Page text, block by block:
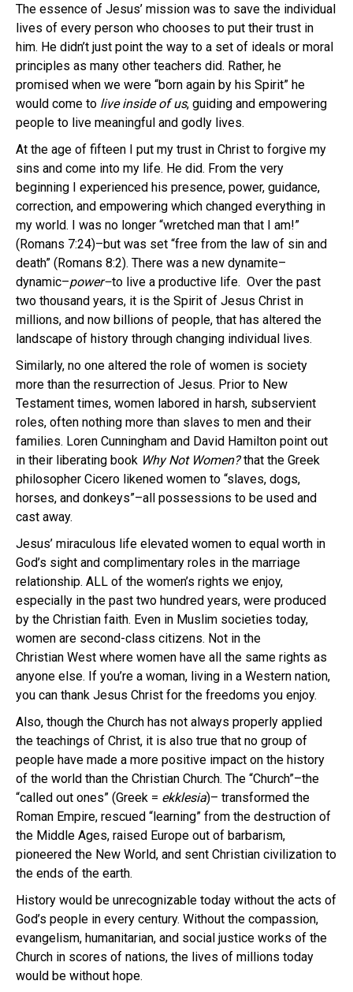
The essence of Jesus’ mission was to save the individual
lives of every person who chooses to put their trust in
him. He didn’t just point the way to a set of ideals or moral
principles as many other teachers did. Rather, he
promised when we were “born again by his Spirit” he
would come to live inside of us, guiding and empowering
people to live meaningful and godly lives.
At the age of fifteen I put my trust in Christ to forgive my
sins and come into my life. He did. From the very
beginning I experienced his presence, power, guidance,
correction, and empowering which changed everything in
my world. I was no longer “wretched man that I am!”
(Romans 7:24)–but was set “free from the law of sin and
death” (Romans 8:2). There was a new dynamite–
dynamic–power–to live a productive life. Over the past
two thousand years, it is the Spirit of Jesus Christ in
millions, and now billions of people, that has altered the
landscape of history through changing individual lives.
Similarly, no one altered the role of women is society
more than the resurrection of Jesus. Prior to New
Testament times, women labored in harsh, subservient
roles, often nothing more than slaves to men and their
families. Loren Cunningham and David Hamilton point out
in their liberating book Why Not Women?that the Greek
philosopher Cicero likened women to “slaves, dogs,
horses, and donkeys”–all possessions to be used and
cast away.
Jesus’ miraculous life elevated women to equal worth in
God’s sight and complimentary roles in the marriage
relationship. ALL of the women’s rights we enjoy,
especially in the past two hundred years, were produced
by the Christian faith. Even in Muslim societies today,
women are second-class citizens. Not in the
Christian West where women have all the same rights as
anyone else. If you’re a woman, living in a Western nation,
you can thank Jesus Christ for the freedoms you enjoy.
Also, though the Church has not always properly applied
the teachings of Christ, it is also true that no group of
people have made a more positive impact on the history
of the world than the Christian Church. The “Church”–the
“called out ones” (Greek = ekklesia)– transformed the
Roman Empire, rescued “learning” from the destruction of
the Middle Ages, raised Europe out of barbarism,
pioneered the New World, and sent Christian civilization to
the ends of the earth.
History would be unrecognizable today without the acts of
God’s people in every century. Without the compassion,
evangelism, humanitarian, and social justice works of the
Church in scores of nations, the lives of millions today
would be without hope.